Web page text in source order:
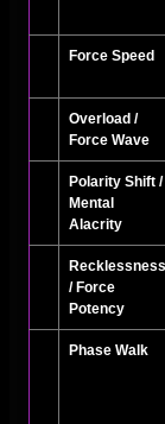
Force Speed
Overload /
Force Wave
Polarity Shift /
Mental
Alacrity
Recklessness
/ Force
Potency
Phase Walk